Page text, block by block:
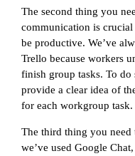
The second thing you
communication is
be productive. We’ve
Trello because workers
finish group tasks. To do
provide a clear idea of
for each workgroup task.
The third thing you
we’ve used Google